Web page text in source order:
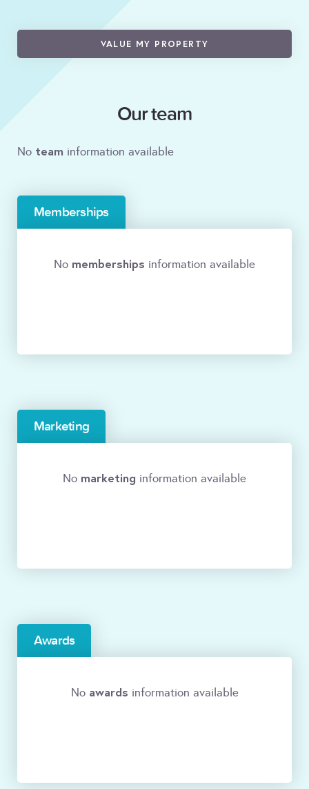
VALUE MY PROPERTY
Our team
No team information available
Memberships
No memberships information available
Marketing
No marketing information available
Awards
No awards information available